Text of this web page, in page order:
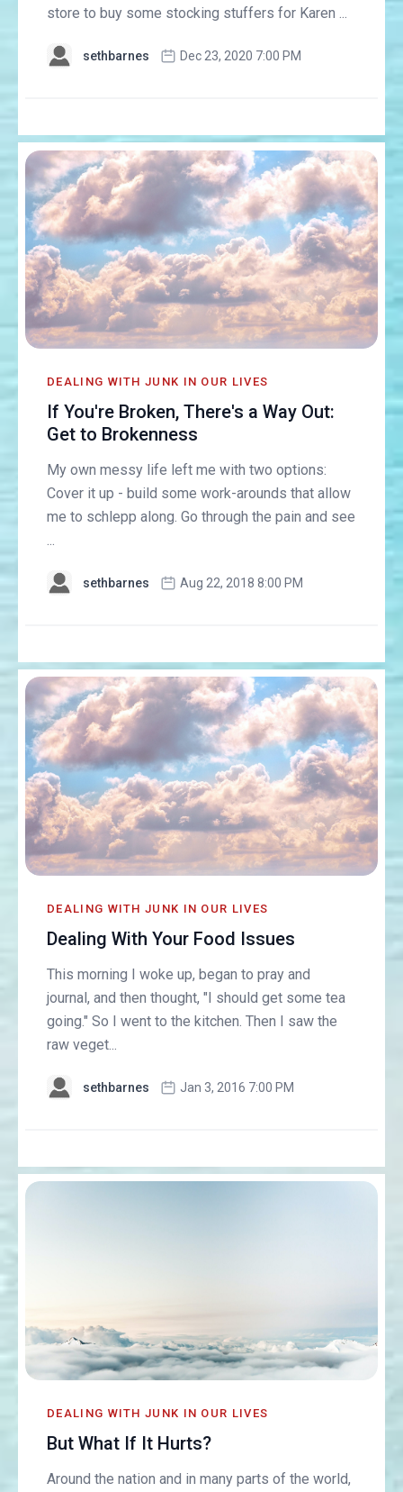
store to buy some stocking stuffers for Karen ...
sethbarnes Dec 23, 2020 7:00 PM
DEALING WITH JUNK IN OUR LIVES
If You're Broken, There's a Way Out:
Get to Brokenness
My own messy life left me with two options:
Cover it up - build some work-arounds that allow
me to schlepp along. Go through the pain and see
...
sethbarnes Aug 22, 2018 8:00 PM
DEALING WITH JUNK IN OUR LIVES
Dealing With Your Food Issues
This morning I woke up, began to pray and
journal, and then thought, "I should get some tea
going." So I went to the kitchen. Then I saw the
raw veget...
sethbarnes Jan 3, 2016 7:00 PM
DEALING WITH JUNK IN OUR LIVES
But What If It Hurts?
Around the nation and in many parts of the world,